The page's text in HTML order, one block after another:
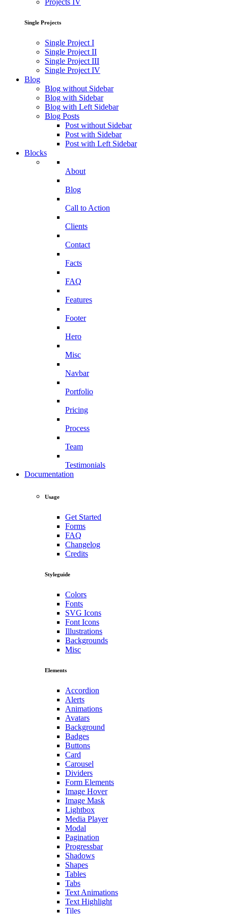
Projects IV
Single Projects
Single Project I
Single Project II
Single Project III
Single Project IV
Blog
Blog without Sidebar
Blog with Sidebar
Blog with Left Sidebar
Blog Posts
Post without Sidebar
Post with Sidebar
Post with Left Sidebar
Blocks
About
Blog
Call to Action
Clients
Contact
Facts
FAQ
Features
Footer
Hero
Misc
Navbar
Portfolio
Pricing
Process
Team
Testimonials
Documentation
Usage
Get Started
Forms
FAQ
Changelog
Credits
Styleguide
Colors
Fonts
SVG Icons
Font Icons
Illustrations
Backgrounds
Misc
Elements
Accordion
Alerts
Animations
Avatars
Background
Badges
Buttons
Card
Carousel
Dividers
Form Elements
Image Hover
Image Mask
Lightbox
Media Player
Modal
Pagination
Progressbar
Shadows
Shapes
Tables
Tabs
Text Animations
Text Highlight
Tiles